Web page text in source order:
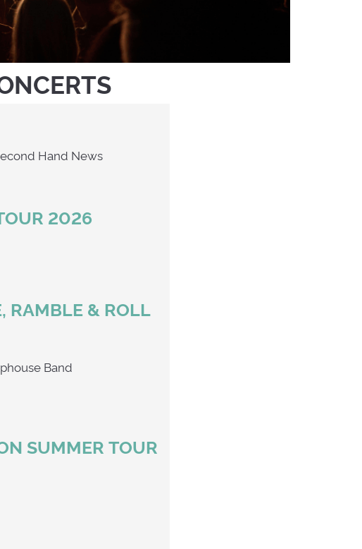
& Second Hand News
2026
RAMBLE & ROLL
Chophouse Band
SUMMER TOUR